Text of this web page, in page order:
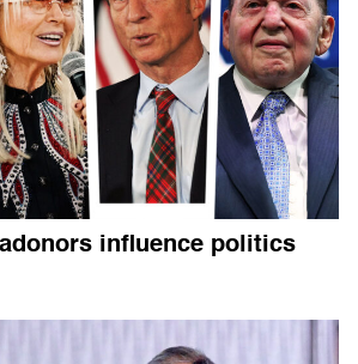
influence politics